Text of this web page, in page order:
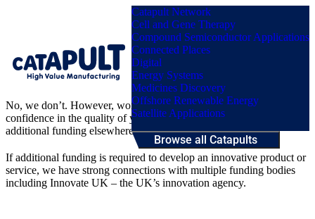
Catapult Network
Cell and Gene Therapy
Compound Semiconductor Applications
Connected Places
Digital
Energy Systems
Medicines Discovery
Offshore Renewable Energy
Satellite Applications
Browse all Catapults
No, we don’t. However, working with us acts as a badge of
confidence in the quality of your proposal which can help to secure
additional funding elsewhere.
If additional funding is required to develop an innovative product or
service, we have strong connections with multiple funding bodies
including Innovate UK – the UK’s innovation agency.